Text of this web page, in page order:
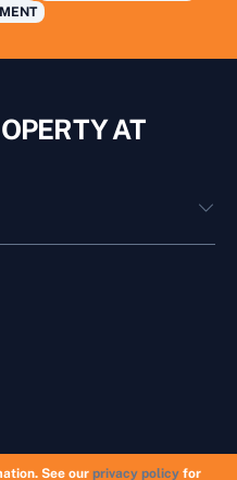
AT
See ourprivacy policy for